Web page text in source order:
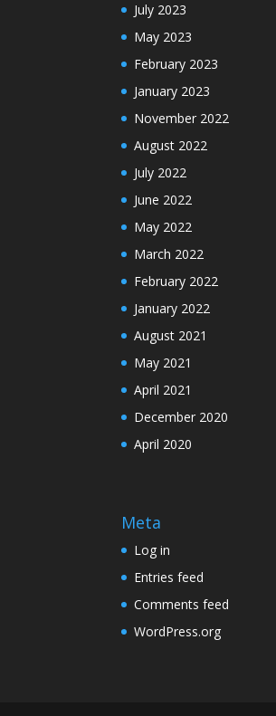
July 2023
May 2023
February 2023
January 2023
November 2022
August 2022
July 2022
June 2022
May 2022
March 2022
February 2022
January 2022
August 2021
May 2021
April 2021
December 2020
April 2020
Meta
Log in
Entries feed
Comments feed
WordPress.org